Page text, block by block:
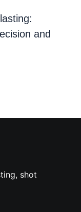
and
shot